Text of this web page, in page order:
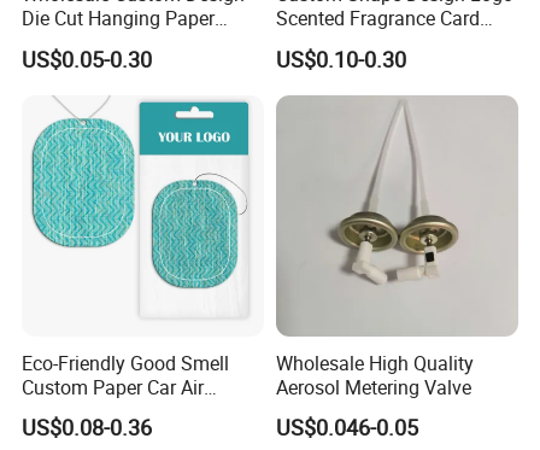
Die Cut Hanging Paper
Board Car Air Freshener
Perfume
US$0.05-0.30
Scented Fragrance Card
Hanging Paper Air
Freshener Car Air Freshener
US$0.10-0.30
Eco-Friendly Good Smell
Custom Paper Car Air
Freshener for Car Wash
Shop
US$0.08-0.36
Wholesale High Quality
Aerosol Metering Valve
US$0.046-0.05